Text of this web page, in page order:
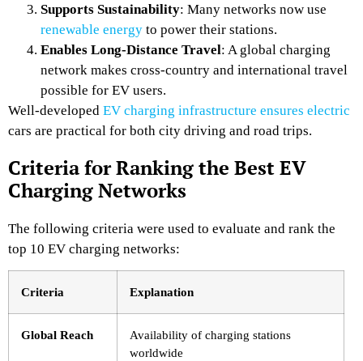
Supports Sustainability: Many networks now use
renewable energy to power their stations.
Enables Long-Distance Travel: A global charging
network makes cross-country and international travel
possible for EV users.
Well-developed EV charging infrastructure ensures electric
cars are practical for both city driving and road trips.
Criteria for Ranking the Best EV
Charging Networks
The following criteria were used to evaluate and rank the
top 10 EV charging networks:
Criteria Explanation
Global Reach
Availability of charging stations
worldwide